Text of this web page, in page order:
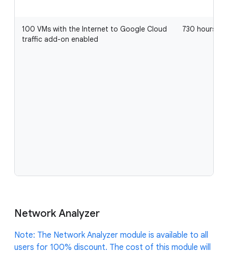
100 VMs with the Internet to Google Cloud
traffic add-on enabled
730 hours
Network Analyzer
Note: The Network Analyzer module is available to all
users for 100% discount. The cost of this module will